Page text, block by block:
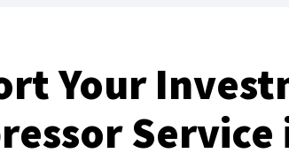
Your